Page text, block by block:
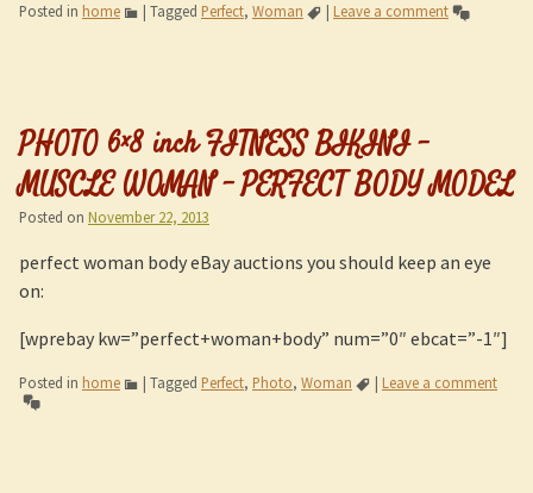
Posted in home | Tagged Perfect, Woman | Leave a comment
PHOTO 6×8 inch FITNESS BIKINI –
MUSCLE WOMAN – PERFECT BODY MODEL
Posted on November 22, 2013
perfect woman body eBay auctions you should keep an eye
on:
[wprebay kw=”perfect+woman+body” num=”0″ ebcat=”-1″]
Posted in home | Tagged Perfect, Photo, Woman | Leave a comment